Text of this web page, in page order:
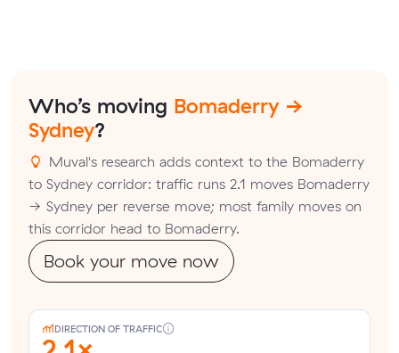
Who’s moving Bomaderry →
Sydney?
Muval's research adds context to the Bomaderry
to Sydney corridor: traffic runs 2.1 moves Bomaderry
→ Sydney per reverse move; most family moves on
this corridor head to Bomaderry.
Book your move now
DIRECTION OF TRAFFIC